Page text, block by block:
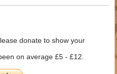
donate to show your
on average £5 - £12.